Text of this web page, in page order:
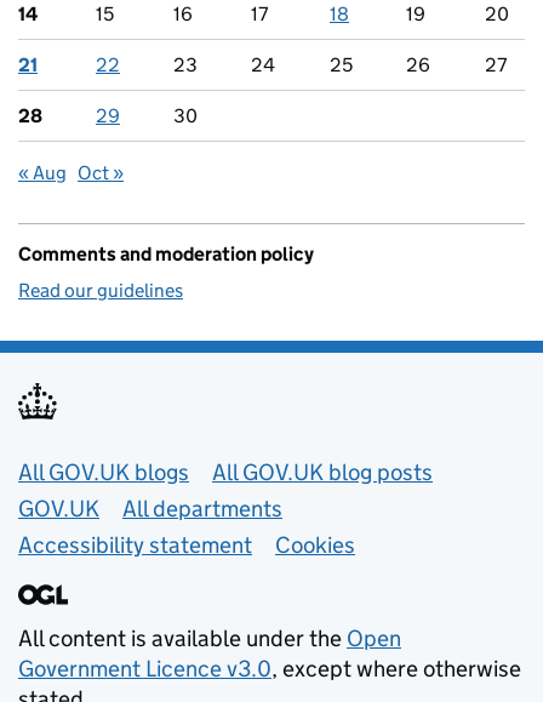
14 15 16 17 18 19 20
21 22 23 24 25 26 27
28 29 30
« Aug Oct »
Comments and moderation policy
Read our guidelines
Useful links
All GOV.UK blogs
All GOV.UK blog posts
GOV.UK
All departments
Accessibility statement
Cookies
All content is available under the Open
Government Licence v3.0, except where otherwise